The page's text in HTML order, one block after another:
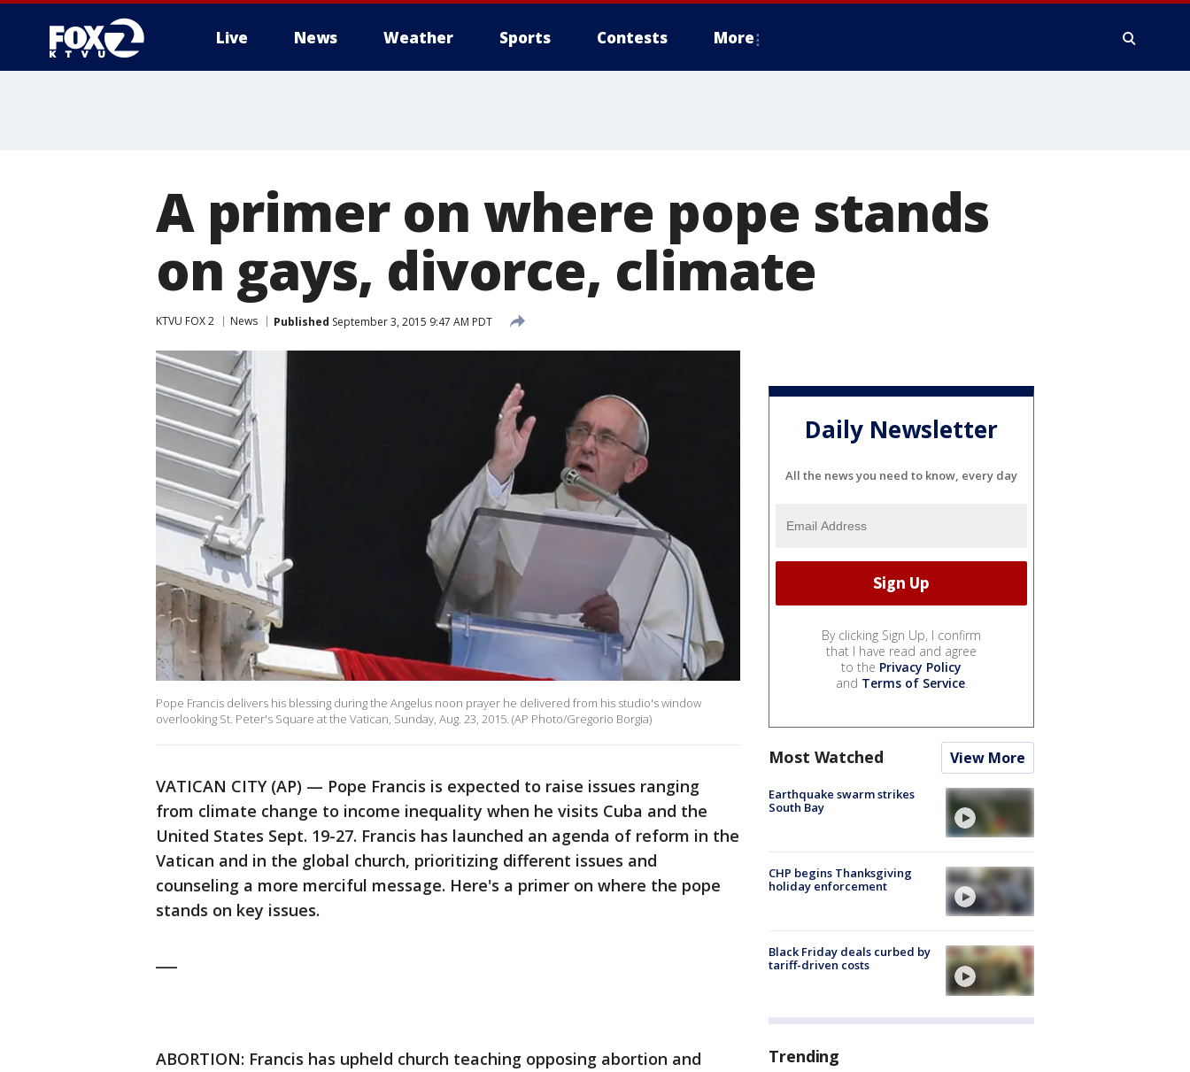
Live News Weather Sports Contests More
A primer on where pope stands
on gays, divorce, climate
KTVU FOX 2 News Published September 3, 2015 9:47 AM PDT
Pope Francis delivers his blessing during the Angelus noon prayer he delivered from his studio's window
overlooking St. Peter's Square at the Vatican, Sunday, Aug. 23, 2015. (AP Photo/Gregorio Borgia)
VATICAN CITY (AP) — Pope Francis is expected to raise issues ranging
from climate change to income inequality when he visits Cuba and the
United States Sept. 19-27. Francis has launched an agenda of reform in the
Vatican and in the global church, prioritizing different issues and
counseling a more merciful message. Here's a primer on where the pope
stands on key issues.
ABORTION: Francis has upheld church teaching opposing abortion and
Daily Newsletter
All the news you need to know, every day
By clicking Sign Up, I confirm
that I have read and agree
to the Privacy Policy
and Terms of Service.
Most Watched View More
Earthquake swarm strikes
South Bay
CHP begins Thanksgiving
holiday enforcement
Black Friday deals curbed by
tariff-driven costs
Trending